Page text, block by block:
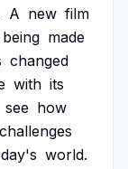
A new film
being made
changed
with its
see how
challenges
world.